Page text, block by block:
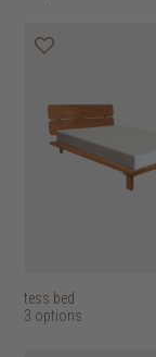
tess bed
3 options